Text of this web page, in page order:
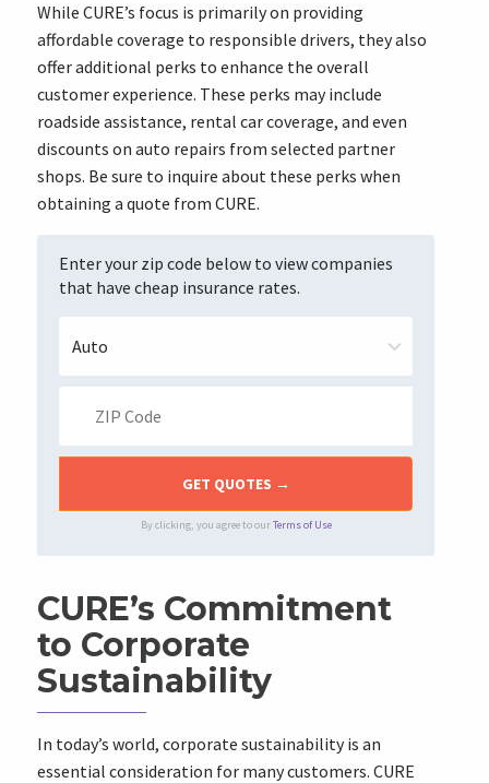
While CURE’s focus is primarily on providing
affordable coverage to responsible drivers, they also
offer additional perks to enhance the overall
customer experience. These perks may include
roadside assistance, rental car coverage, and even
discounts on auto repairs from selected partner
shops. Be sure to inquire about these perks when
obtaining a quote from CURE.
Enter your zip code below to view companies
that have cheap insurance rates.
By clicking, you agree to ourTerms of Use
CURE’s Commitment
to Corporate
Sustainability
In today’s world, corporate sustainability is an
essential consideration for many customers. CURE